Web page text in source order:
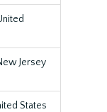
Jersey
States